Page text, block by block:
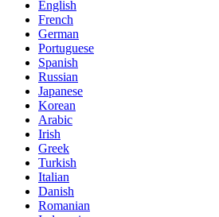
English
French
German
Portuguese
Spanish
Russian
Japanese
Korean
Arabic
Irish
Greek
Turkish
Italian
Danish
Romanian